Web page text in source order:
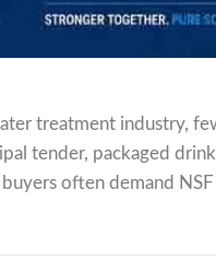
treatment industry,
tender, packaged
often demand NSF